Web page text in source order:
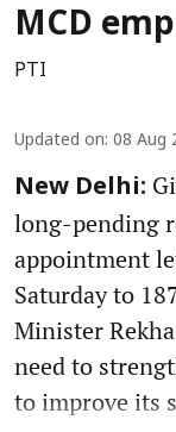
MCD
PTI
Updated on: 08 Aug
New Delhi:
long-pending
appointment
Saturday to
Minister
need to
to improve its